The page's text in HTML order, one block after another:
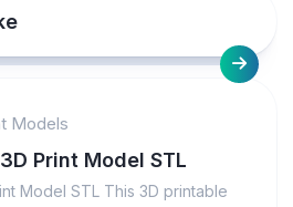
Models
Print Model STL
Model STL This 3D printable